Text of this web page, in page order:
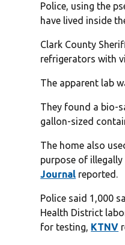
Police, using the
have lived inside
Clark County
refrigerators with
The apparent lab
They found a bio-
gallon-sized
The home also
purpose of
Journal reported.
Police said 1,000
Health District
for testing, KTNV